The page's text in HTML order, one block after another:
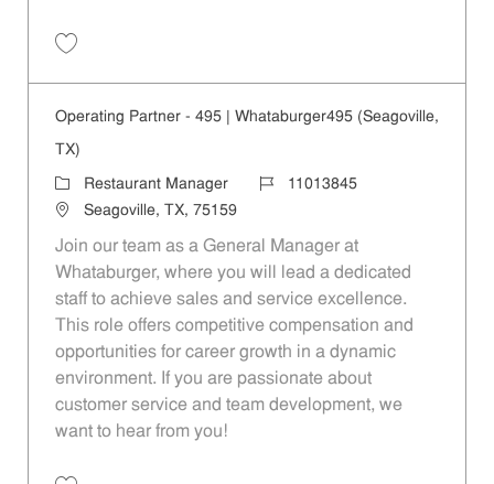
Operating Partner - 495 | Whataburger495 (Seagoville,
TX)
Category
Restaurant Manager Job Id11013845
LocationSeagoville, TX, 75159
Join our team as a General Manager at
Whataburger, where you will lead a dedicated
staff to achieve sales and service excellence.
This role offers competitive compensation and
opportunities for career growth in a dynamic
environment. If you are passionate about
customer service and team development, we
want to hear from you!